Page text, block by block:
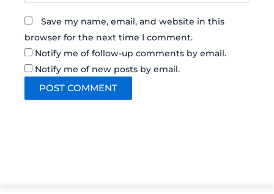
Save my name, email, and website in this
browser for the next time I comment.
Notify me of follow-up comments by email.
Notify me of new posts by email.